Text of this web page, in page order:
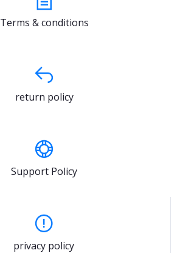
Terms & conditions
return policy
Support Policy
privacy policy